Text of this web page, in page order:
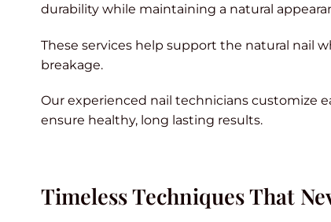
durability while maintaining a natural
These services help support the natural nail
breakage.
Our experienced nail technicians customize
ensure healthy, long lasting results.
Timeless Techniques That